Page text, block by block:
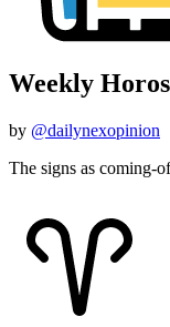
Weekly
by @dailynexopinion
The signs as coming-